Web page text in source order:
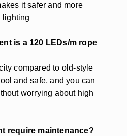
it safer and more
lighting
is a 120 LEDs/m rope
compared to old-style
and safe, and you can
worrying about high
require maintenance?